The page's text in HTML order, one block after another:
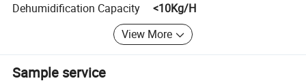
Dehumidification Capacity
<10Kg/H
View More
Sample service